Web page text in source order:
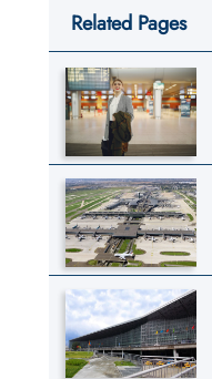
Related Pages